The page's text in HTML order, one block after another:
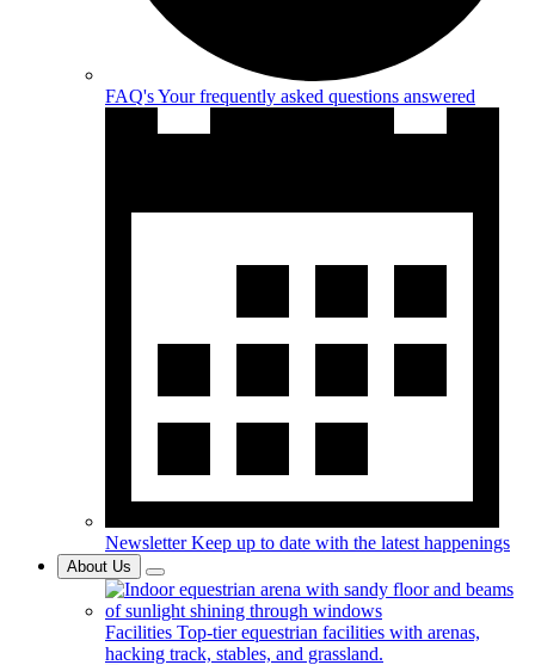
FAQ'sYour frequently asked questions answered
Newsletter Keep up to date with the latest happenings
About Us
Facilities Top-tier equestrian facilities with arenas,
hacking track, stables, and grassland.